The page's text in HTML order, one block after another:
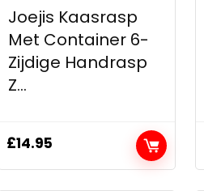
Joejis Kaasrasp
Met Container 6-
Zijdige Handrasp
Z...
£14.95